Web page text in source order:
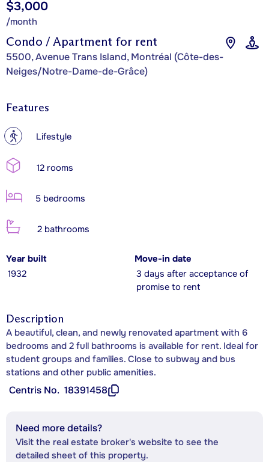
Condo / Apartment for rent
5500, Avenue Trans Island, Montréal (Côte-des-
Neiges/Notre-Dame-de-Grâce)
$3,000
/month
Features
? Lifestyle
12 rooms
5 bedrooms
2 bathrooms
Year built
1932
Move-in date
3 days after acceptance of
promise to rent
Description
A beautiful, clean, and newly renovated apartment with 6
bedrooms and 2 full bathrooms is available for rent. Ideal for
student groups and families. Close to subway and bus
stations and other public amenities.
Centris No. 18391458
Need more details?
Visit the real estate broker's website to see the
detailed sheet of this property.